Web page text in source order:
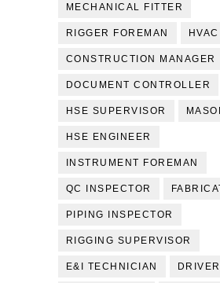
MECHANICAL FITTER
RIGGER FOREMAN
CONSTRUCTION MANAGER
DOCUMENT CONTROLLER
HSE SUPERVISOR
HSE ENGINEER
INSTRUMENT FOREMAN
QC INSPECTOR
PIPING INSPECTOR
RIGGING SUPERVISOR
E&I TECHNICIAN DRIVER